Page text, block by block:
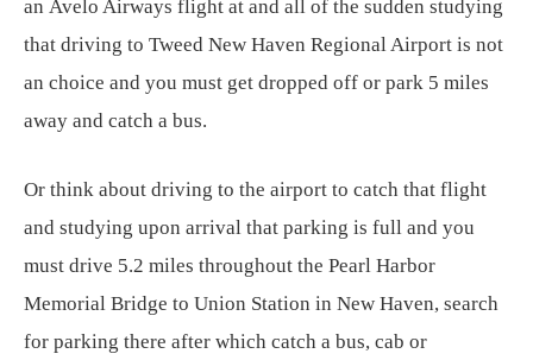
an Avelo Airways flight at and all of the sudden studying
that driving to Tweed New Haven Regional Airport is not
an choice and you must get dropped off or park 5 miles
away and catch a bus.
Or think about driving to the airport to catch that flight
and studying upon arrival that parking is full and you
must drive 5.2 miles throughout the Pearl Harbor
Memorial Bridge to Union Station in New Haven, search
for parking there after which catch a bus, cab or